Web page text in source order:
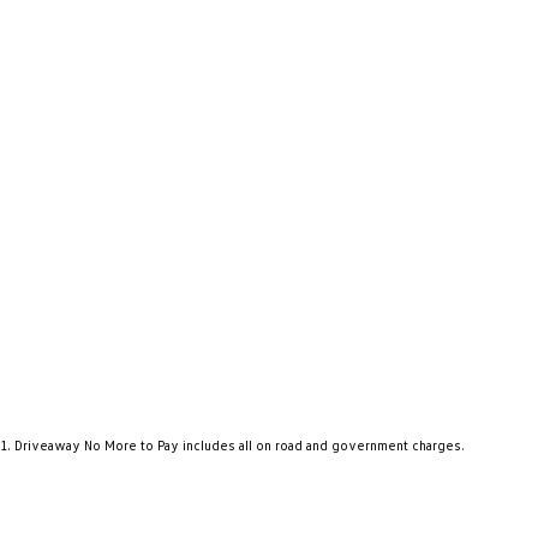
1 . Driveaway No More to Pay includes all on road and government charges.